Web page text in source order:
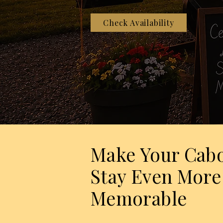
Check Availability
Make Your
Stay Even More
Memorable